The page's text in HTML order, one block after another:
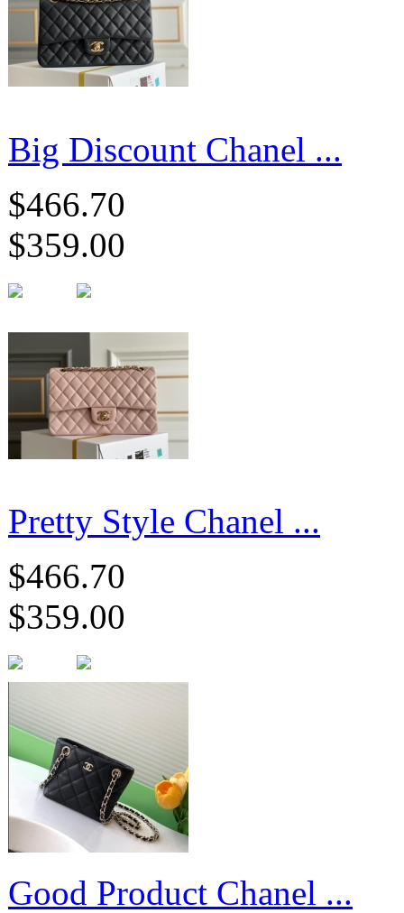
Big Discount Chanel ...
$466.70
$359.00
Pretty Style Chanel ...
$466.70
$359.00
Good Product Chanel ...